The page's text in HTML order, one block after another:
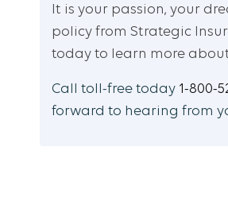
It is your passion, your
policy from Strategic
today to learn more
Call toll-free today 1-800-
forward to hearing from